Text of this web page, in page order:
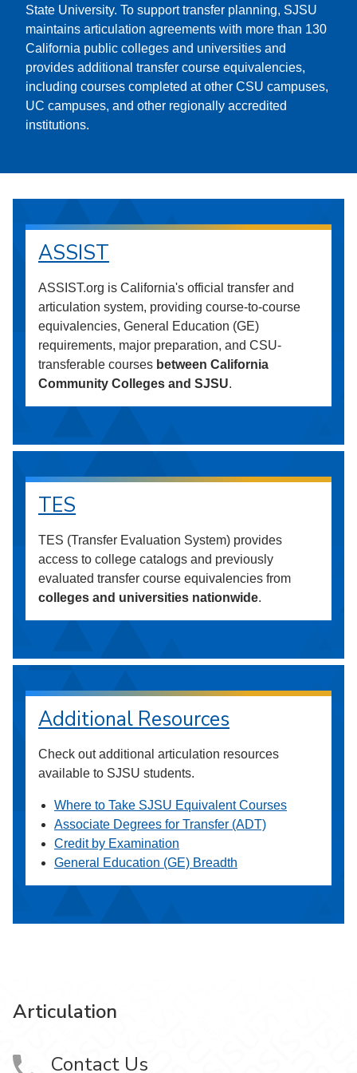
State University. To support transfer planning, SJSU
maintains articulation agreements with more than 130
California public colleges and universities and
provides additional transfer course equivalencies,
including courses completed at other CSU campuses,
UC campuses, and other regionally accredited
institutions.
ASSIST
ASSIST.org is California's official transfer and
articulation system, providing course-to-course
equivalencies, General Education (GE)
requirements, major preparation, and CSU-
transferable courses between California
Community Colleges and SJSU.
TES
TES (Transfer Evaluation System) provides
access to college catalogs and previously
evaluated transfer course equivalencies from
colleges and universities nationwide.
Additional Resources
Check out additional articulation resources
available to SJSU students.
Where to Take SJSU Equivalent Courses
Associate Degrees for Transfer (ADT)
Credit by Examination
General Education (GE) Breadth
Articulation
Contact Us